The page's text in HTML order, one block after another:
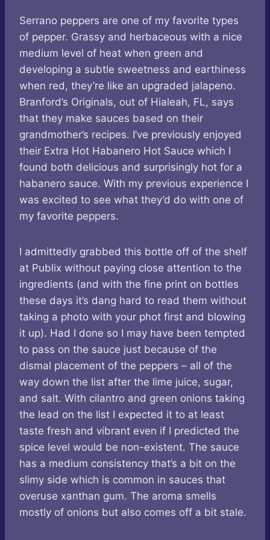
Serrano peppers are one of my favorite types
of pepper. Grassy and herbaceous with a nice
medium level of heat when green and
developing a subtle sweetness and earthiness
when red, they’re like an upgraded jalapeno.
Branford’s Originals, out of Hialeah, FL, says
that they make sauces based on their
grandmother’s recipes. I’ve previously enjoyed
their Extra Hot Habanero Hot Sauce which I
found both delicious and surprisingly hot for a
habanero sauce. With my previous experience I
was excited to see what they’d do with one of
my favorite peppers.
I admittedly grabbed this bottle off of the shelf
at Publix without paying close attention to the
ingredients (and with the fine print on bottles
these days it’s dang hard to read them without
taking a photo with your phot first and blowing
it up). Had I done so I may have been tempted
to pass on the sauce just because of the
dismal placement of the peppers – all of the
way down the list after the lime juice, sugar,
and salt. With cilantro and green onions taking
the lead on the list I expected it to at least
taste fresh and vibrant even if I predicted the
spice level would be non-existent. The sauce
has a medium consistency that’s a bit on the
slimy side which is common in sauces that
overuse xanthan gum. The aroma smells
mostly of onions but also comes off a bit stale.